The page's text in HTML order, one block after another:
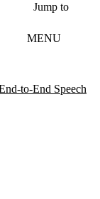
Jump to
MENU
to-End Speech